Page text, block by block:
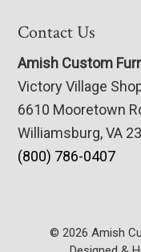
Contact Us
Amish Custom
Victory Village
6610 Mooretown
Williamsburg, VA
(800) 786-0407
© 2026 Amish